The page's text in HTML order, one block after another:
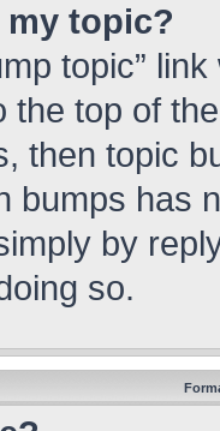
my topic?
topic”
the top of
then topic
bumps has
by
so.